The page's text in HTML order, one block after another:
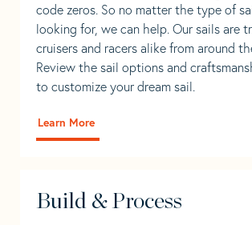
code zeros. So no matter the type of
looking for, we can help. Our sails are
cruisers and racers alike from around
Review the sail options and
to customize your dream sail.
Learn More
Build & Process